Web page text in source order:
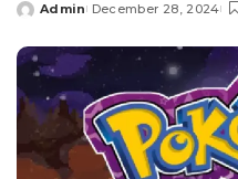
Posted
Admin December 28, 2024